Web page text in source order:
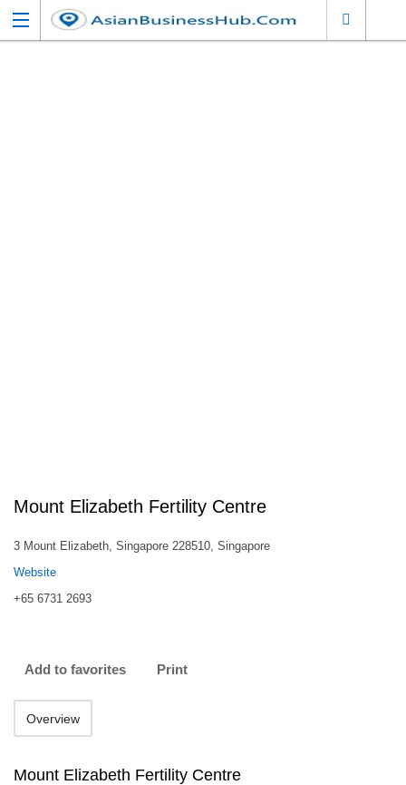
Mount Elizabeth Fertility Centre
3 Mount Elizabeth, Singapore 228510, Singapore
Website
+65 6731 2693
Add to favorites Print
Overview
Mount Elizabeth Fertility Centre